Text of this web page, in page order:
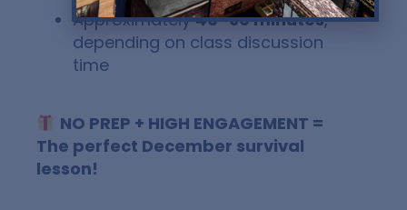
Approximately40–60 minutes,
depending on class discussion
time
NO PREP + HIGH ENGAGEMENT =
The perfect December survival
lesson!